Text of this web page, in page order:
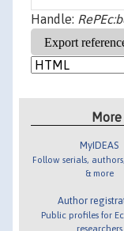
Handle:
MyIDEAS
Follow serials,
& more
Author
Public profiles for
researchers